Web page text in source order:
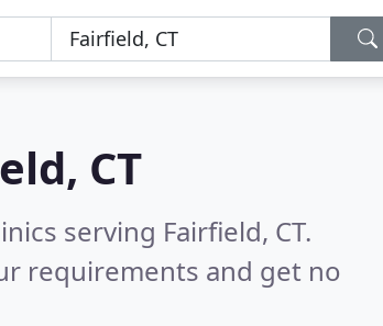
CT
serving Fairfield, CT.
requirements and get no